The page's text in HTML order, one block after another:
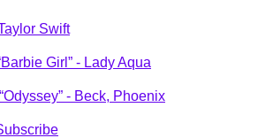
Swift
Girl” - Lady Aqua
“Odyssey” - Beck, Phoenix